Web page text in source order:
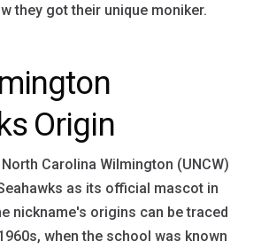
they got their unique moniker.
Origin
Carolina Wilmington (UNCW)
as its official mascot in
nickname's origins can be traced
when the school was known